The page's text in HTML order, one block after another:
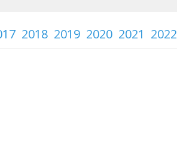
2018 2019 2020 2021 2022